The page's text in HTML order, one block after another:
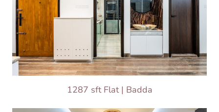
1287 sft Flat | Badda